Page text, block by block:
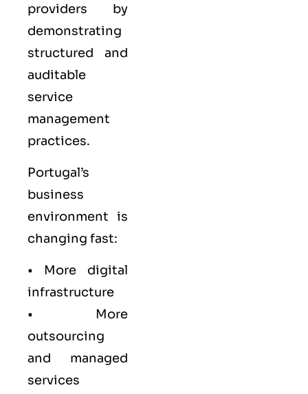
providers by
demonstrating
structured and
auditable
service
management
practices.
Portugal’s
business
environment is
changing fast:
• More digital
infrastructure
• More
outsourcing
and managed
services